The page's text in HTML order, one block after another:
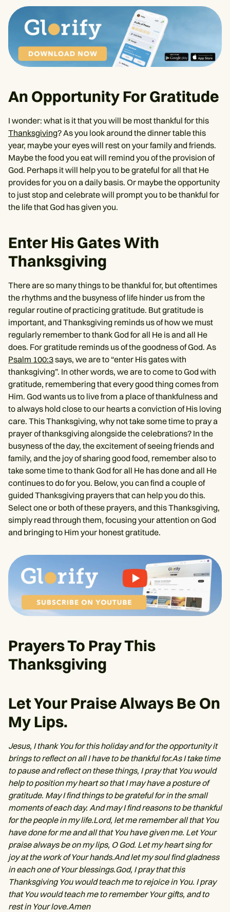
An Opportunity For Gratitude
I wonder: what is it that you will be most thankful for this
Thanksgiving? As you look around the dinner table this
year, maybe your eyes will rest on your family and friends.
Maybe the food you eat will remind you of the provision of
God. Perhaps it will help you to be grateful for all that He
provides for you on a daily basis. Or maybe the opportunity
to just stop and celebrate will prompt you to be thankful for
the life that God has given you.
Enter His Gates With
Thanksgiving
There are so many things to be thankful for, but oftentimes
the rhythms and the busyness of life hinder us from the
regular routine of practicing gratitude. But gratitude is
important, and Thanksgiving reminds us of how we must
regularly remember to thank God for all He is and all He
does. For gratitude reminds us of the goodness of God. As
Psalm 100:3says, we are to “enter His gates with
thanksgiving”. In other words, we are to come to God with
gratitude, remembering that every good thing comes from
Him. God wants us to live from a place of thankfulness and
to always hold close to our hearts a conviction of His loving
care. This Thanksgiving, why not take some time to pray a
prayer of thanksgiving alongside the celebrations? In the
busyness of the day, the excitement of seeing friends and
family, and the joy of sharing good food, remember also to
take some time to thank God for all He has done and all He
continues to do for you. Below, you can find a couple of
guided Thanksgiving prayers that can help you do this.
Select one or both of these prayers, and this Thanksgiving,
simply read through them, focusing your attention on God
and bringing to Him your honest gratitude.
Prayers To Pray This
Thanksgiving
Let Your Praise Always Be On
My Lips.
Jesus, I thank You for this holiday and for the opportunity it
brings to reflect on all I have to be thankful for.As I take time
to pause and reflect on these things, I pray that You would
help to position my heart so that I may have a posture of
gratitude. May I find things to be grateful for in the small
moments of each day. And may I find reasons to be thankful
for the people in my life.Lord, let me remember all that You
have done for me and all that You have given me. Let Your
praise always be on my lips, O God. Let my heart sing for
joy at the work of Your hands.And let my soul find gladness
in each one of Your blessings.God, I pray that this
Thanksgiving You would teach me to rejoice in You. I pray
that You would teach me to remember Your gifts, and to
rest in Your love.Amen